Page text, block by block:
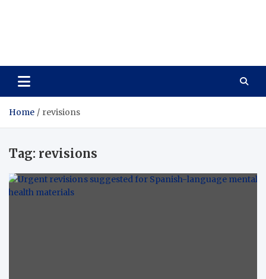
Home revisions
Tag: revisions